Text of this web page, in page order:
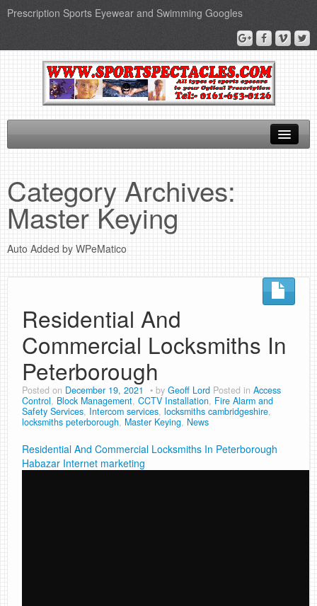
Prescription Sports Eyewear and Swimming Googles
Sports Supplements
SEO Page
Privacy Policy
Category Archives:
Master Keying
Auto Added by WPeMatico
Residential And
Commercial Locksmiths In
Peterborough
Posted on December 19, 2021 by Geoff Lord Posted in Access
Control, Block Management, CCTV Installation, Fire Alarm and
Safety Services, Intercom services, locksmiths cambridgeshire,
locksmiths peterborough, Master Keying, News
Residential And Commercial Locksmiths In Peterborough
Habazar Internet marketing